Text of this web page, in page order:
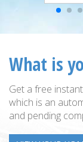
What is
Get a free
which is an
and pending